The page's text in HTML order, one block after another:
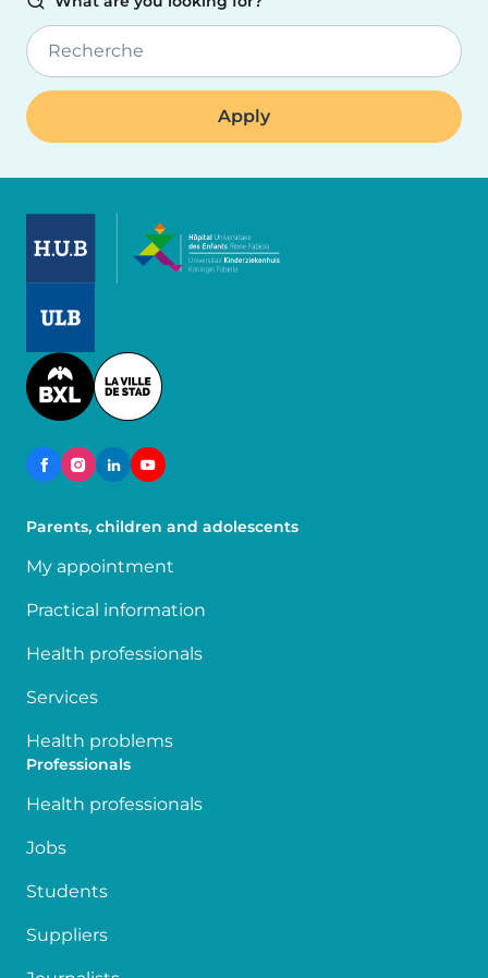
Recherche
Image
Parents, children and adolescents
My appointment
Practical information
Health professionals
Services
Health problems
Professionals
Health professionals
Jobs
Students
Suppliers